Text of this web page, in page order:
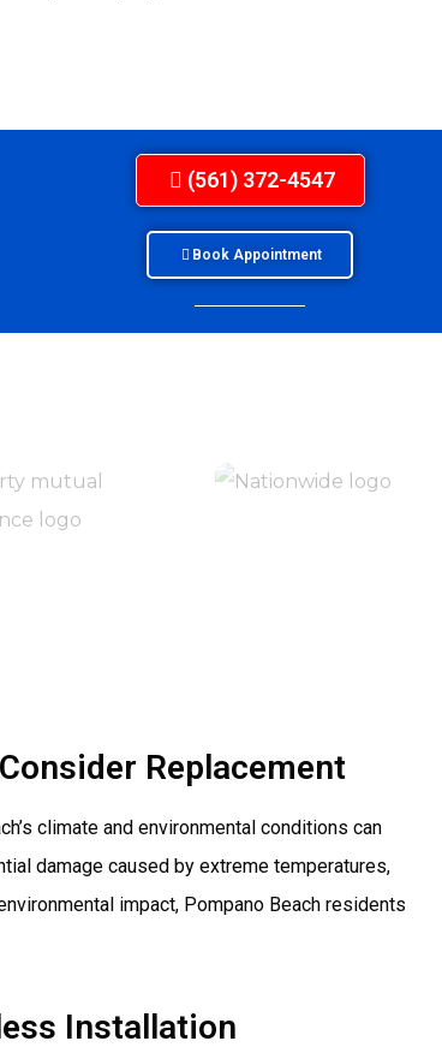
(561) 372-4547
Book Appointment
Replacement
climate and environmental conditions can
damage caused by extreme temperatures,
impact, Pompano Beach residents
Installation